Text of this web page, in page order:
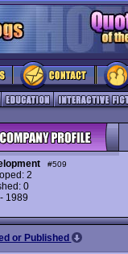
#509
2
0
1989
or Published